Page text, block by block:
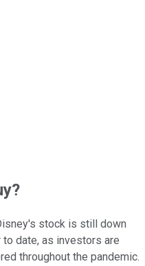
stock is still down
to date, as investors are
throughout the pandemic.